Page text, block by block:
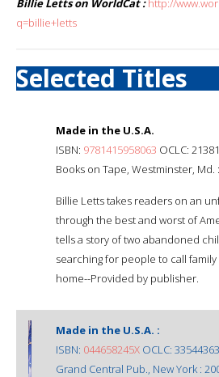
Billie Letts on WorldCat : http://
q=billie+letts
Selected Titles
Made in the U.S.A.
ISBN: 9781415958063 OCLC:
Books on Tape, Westminster, Md.
Billie Letts takes readers on an
through the best and worst of
tells a story of two abandoned
searching for people to call
home--Provided by publisher.
Made in the U.S.A. :
ISBN: 044658245X OCLC:
Grand Central Pub., New York :